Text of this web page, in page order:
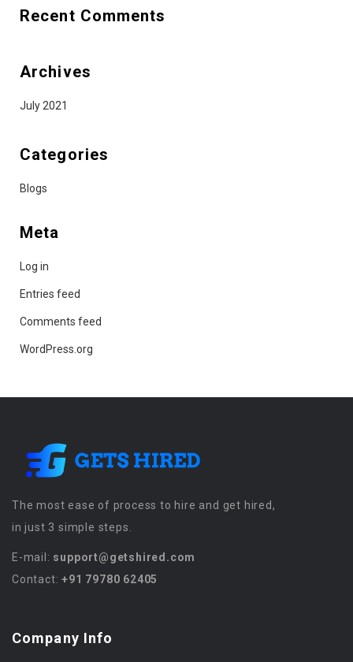
Recent Comments
Archives
July 2021
Categories
Blogs
Meta
Log in
Entries feed
Comments feed
WordPress.org
The most ease of process to hire and get hired,
in just 3 simple steps.
E-mail: support@getshired.com
Contact:+91 79780 62405
Company Info